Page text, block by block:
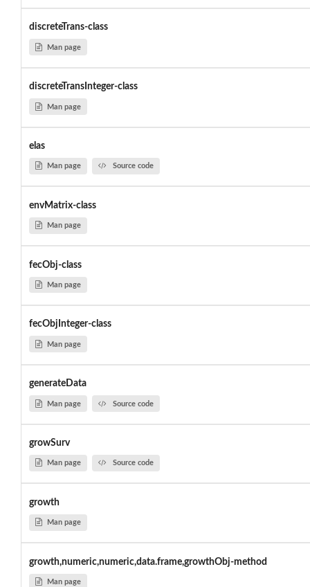
discreteTrans-class
Man page
discreteTransInteger-class
Man page
elas
Man page Source code
envMatrix-class
Man page
fecObj-class
Man page
fecObjInteger-class
Man page
generateData
Man page Source code
growSurv
Man page Source code
growth
Man page
growth,numeric,numeric,data.frame,growthObj-method
Man page